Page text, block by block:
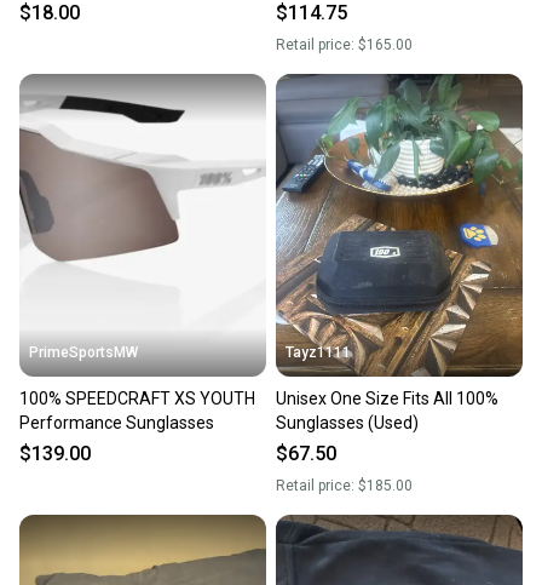
$18.00 $114.75
Retail price: $165.00
PrimeSportsMW
100% SPEEDCRAFT XS YOUTH
Performance Sunglasses
$139.00
Tayz1111
Unisex One Size Fits All 100%
Sunglasses (Used)
$67.50
Retail price: $185.00